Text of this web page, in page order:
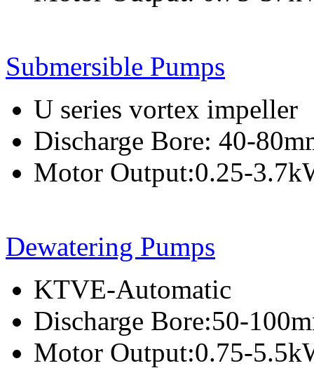
Submersible Pumps
U series vortex impeller
Discharge Bore: 40-
Motor Output:0.25-
Dewatering Pumps
KTVE-Automatic
Discharge Bore:50-
Motor Output:0.75-